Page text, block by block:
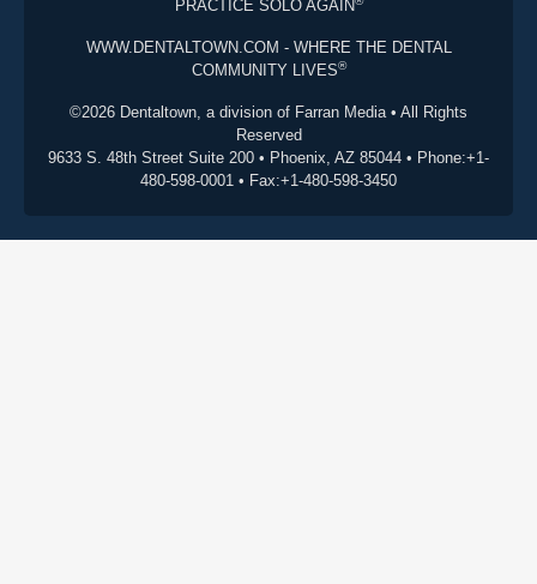
PRACTICE SOLO AGAIN
WWW.DENTALTOWN.COM - WHERE THE DENTAL
COMMUNITY LIVES®
©2026 Dentaltown, a division of Farran Media • All Rights
Reserved
9633 S. 48th Street Suite 200 • Phoenix, AZ 85044 • Phone:+1-
480-598-0001 • Fax:+1-480-598-3450